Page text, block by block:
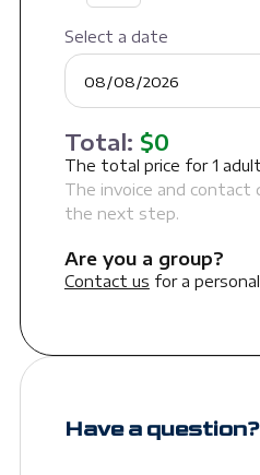
Select a date
Total: $0
The total price for1
The invoice and contact
the next step.
Are you a group?
Contact us for a
Have a question?